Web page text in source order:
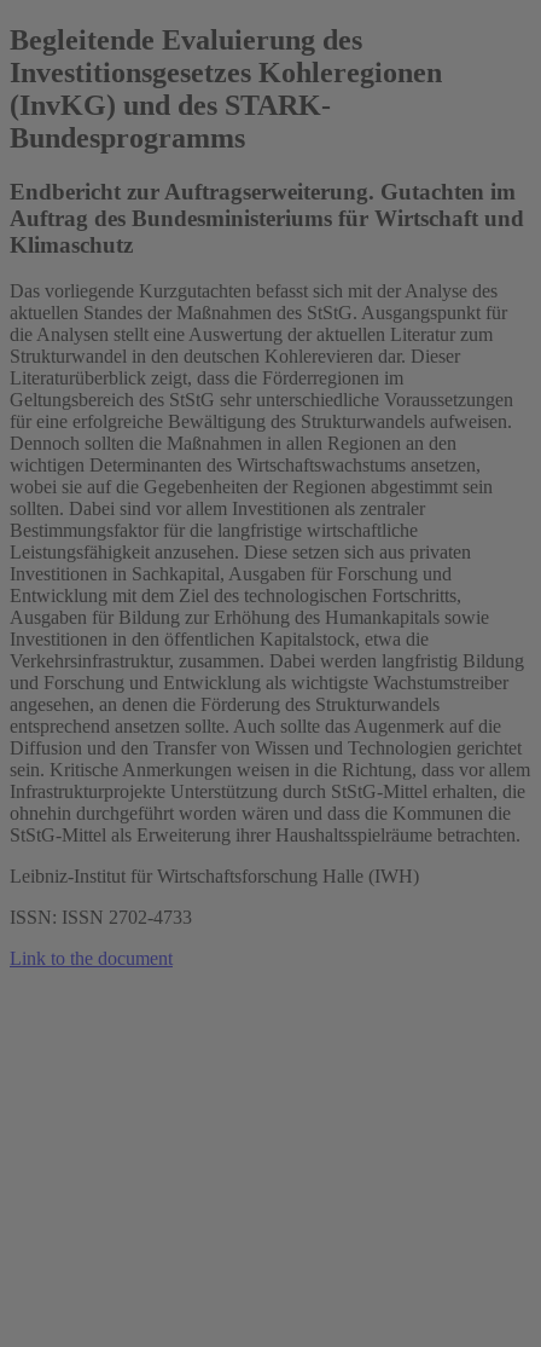
Begleitende Evaluierung des
Investitionsgesetzes Kohleregionen
(InvKG) und des STARK-
Bundesprogramms
Endbericht zur Auftragserweiterung. Gutachten im
Auftrag des Bundesministeriums für Wirtschaft und
Klimaschutz
Das vorliegende Kurzgutachten befasst sich mit der Analyse des
aktuellen Standes der Maßnahmen des StStG. Ausgangspunkt für
die Analysen stellt eine Auswertung der aktuellen Literatur zum
Strukturwandel in den deutschen Kohlerevieren dar. Dieser
Literaturüberblick zeigt, dass die Förderregionen im
Geltungsbereich des StStG sehr unterschiedliche Voraussetzungen
für eine erfolgreiche Bewältigung des Strukturwandels aufweisen.
Dennoch sollten die Maßnahmen in allen Regionen an den
wichtigen Determinanten des Wirtschaftswachstums ansetzen,
wobei sie auf die Gegebenheiten der Regionen abgestimmt sein
sollten. Dabei sind vor allem Investitionen als zentraler
Bestimmungsfaktor für die langfristige wirtschaftliche
Leistungsfähigkeit anzusehen. Diese setzen sich aus privaten
Investitionen in Sachkapital, Ausgaben für Forschung und
Entwicklung mit dem Ziel des technologischen Fortschritts,
Ausgaben für Bildung zur Erhöhung des Humankapitals sowie
Investitionen in den öffentlichen Kapitalstock, etwa die
Verkehrsinfrastruktur, zusammen. Dabei werden langfristig Bildung
und Forschung und Entwicklung als wichtigste Wachstumstreiber
angesehen, an denen die Förderung des Strukturwandels
entsprechend ansetzen sollte. Auch sollte das Augenmerk auf die
Diffusion und den Transfer von Wissen und Technologien gerichtet
sein. Kritische Anmerkungen weisen in die Richtung, dass vor allem
Infrastrukturprojekte Unterstützung durch StStG-Mittel erhalten, die
ohnehin durchgeführt worden wären und dass die Kommunen die
StStG-Mittel als Erweiterung ihrer Haushaltsspielräume betrachten.
Leibniz-Institut für Wirtschaftsforschung Halle (IWH)
ISSN: ISSN 2702-4733
Link to the document